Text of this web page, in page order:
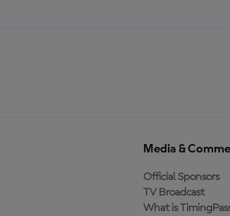
Media &
Official Sponsors
TV Broadcast
What is